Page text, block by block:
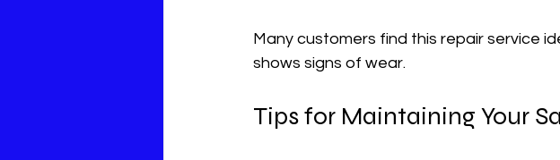
Many customers find this repair service
shows signs of wear.
Tips for Maintaining Your